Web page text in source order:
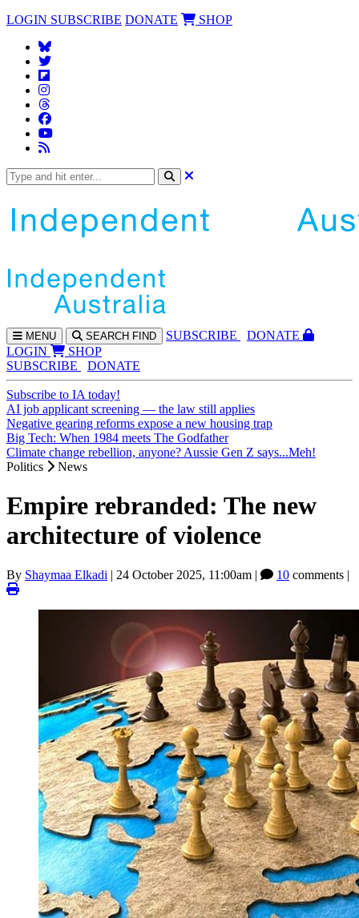
LOGIN SUBSCRIBE DONATE SHOP
MENU SEARCH FIND SUBSCRIBE
DONATE
LOGIN
SHOP
SUBSCRIBE
DONATE
Subscribe to IA today!
AI job applicant screening — the law still applies
Negative gearing reforms expose a new housing trap
Big Tech: When 1984 meets The Godfather
Climate change rebellion, anyone? Aussie Gen Z says...Meh!
Politics
News
Empire rebranded: The new
architecture of violence
By Shaymaa Elkadi | 24 October 2025, 11:00am | 10 comments |